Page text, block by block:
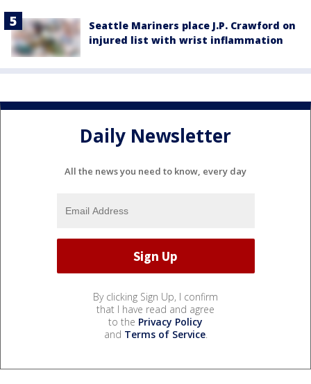
Seattle Mariners place J.P. Crawford on
injured list with wrist inflammation
Daily Newsletter
All the news you need to know, every day
By clicking Sign Up, I confirm
that I have read and agree
to the Privacy Policy
and Terms of Service.